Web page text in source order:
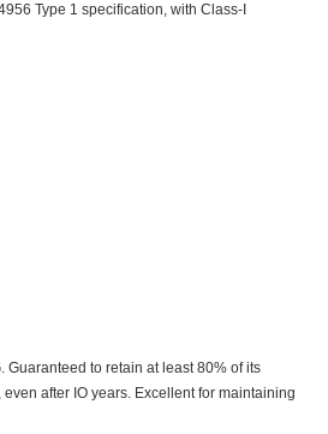
Type 1 specification, with Class-I
Guaranteed to retain at least 80% of its
after IO years. Excellent for maintaining